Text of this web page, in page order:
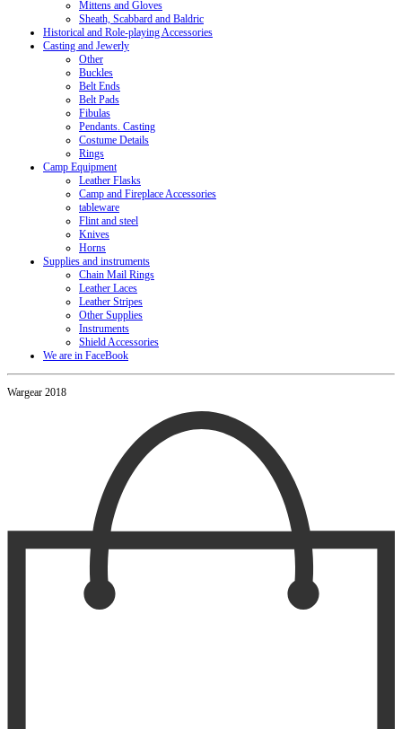
Mittens and Gloves
Sheath, Scabbard and Baldric
Historical and Role-playing Accessories
Casting and Jewerly
Other
Buckles
Belt Ends
Belt Pads
Fibulas
Pendants. Casting
Costume Details
Rings
Camp Equipment
Leather Flasks
Camp and Fireplace Accessories
tableware
Flint and steel
Knives
Horns
Supplies and instruments
Chain Mail Rings
Leather Laces
Leather Stripes
Other Supplies
Instruments
Shield Accessories
We are in FaceBook
Wargear 2018